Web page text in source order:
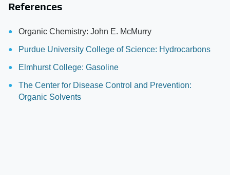
References
Organic Chemistry: John E. McMurry
Purdue University College of Science: Hydrocarbons
Elmhurst College: Gasoline
The Center for Disease Control and Prevention:
Organic Solvents